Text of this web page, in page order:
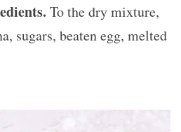
To the dry mixture,
sugars, beaten egg, melted